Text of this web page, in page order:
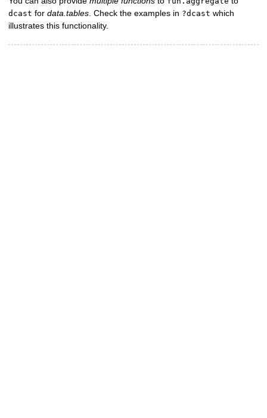
dcast fordata.tables. Check the examples in ?dcast which
illustrates this functionality.